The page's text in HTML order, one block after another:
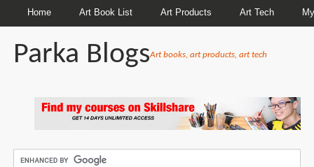
Home Art Book List Art Products Art Tech
Parka BlogsArt books, art products, art tech